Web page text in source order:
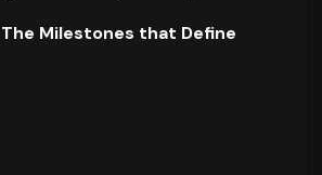
Milestones that Define